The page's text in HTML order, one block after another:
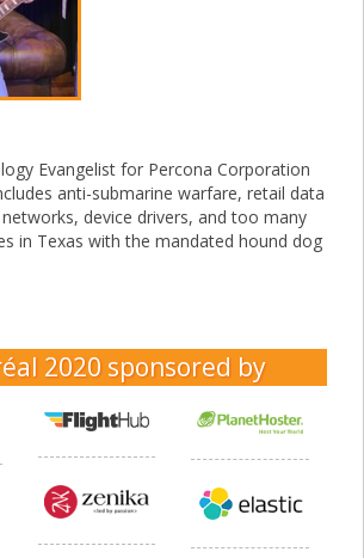
Evangelist for Percona Corporation
anti-submarine warfare, retail data
device drivers, and too many
in Texas with the mandated hound dog
2020 sponsored by